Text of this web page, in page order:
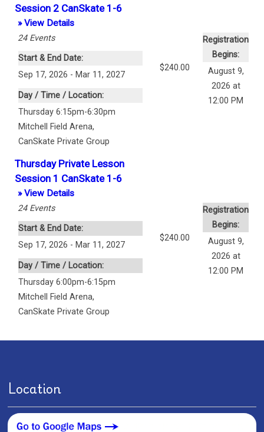
Session 2 CanSkate 1-6
» View Details
24 Events
Start & End Date:
Sep 17, 2026 - Mar 11, 2027
Day / Time / Location:
Thursday 6:15pm-6:30pm
Mitchell Field Arena,
CanSkate Private Group
$240.00
Registration
Begins:
August 9,
2026 at
12:00 PM
Thursday Private Lesson
Session 1 CanSkate 1-6
» View Details
24 Events
Start & End Date:
Sep 17, 2026 - Mar 11, 2027
Day / Time / Location:
Thursday 6:00pm-6:15pm
Mitchell Field Arena,
CanSkate Private Group
$240.00
Registration
Begins:
August 9,
2026 at
12:00 PM
Location